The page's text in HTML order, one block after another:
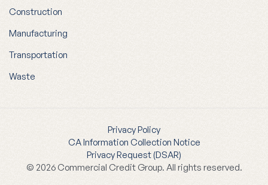
Manufacturing
Transportation
Waste
CA Information Collection Notice
Privacy Request (DSAR)
© 2026 Commercial Credit Group. All rights reserved.